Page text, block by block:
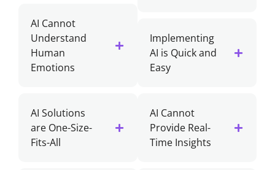
AI Cannot
Understand
Human
Emotions
AI Solutions
are One-Size-
Fits-All
Implementing
AI is Quick and
Easy
AI Cannot
Provide Real-
Time Insights